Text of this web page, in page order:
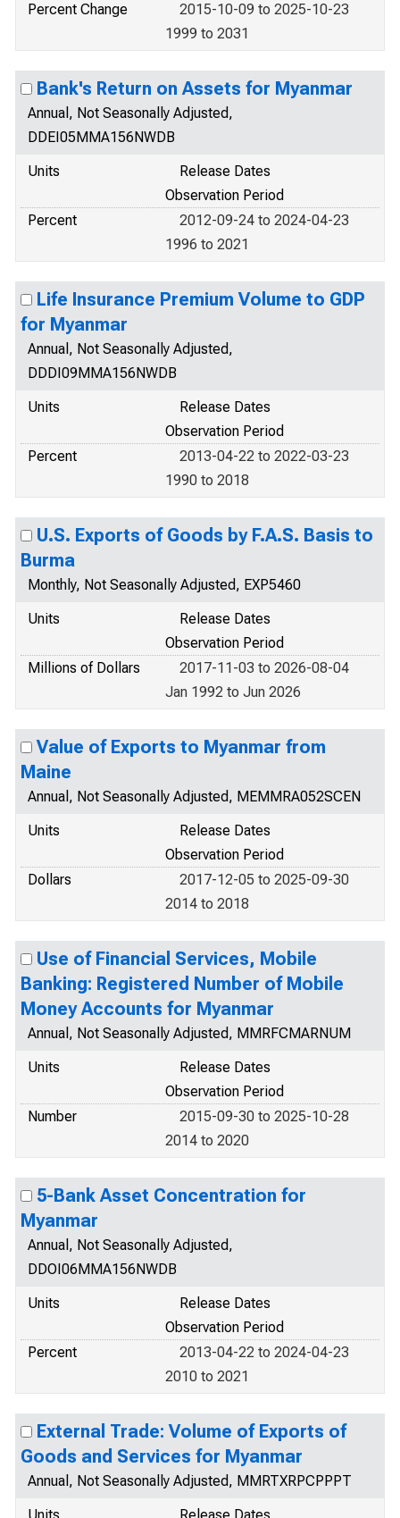
Percent Change
2015-10-09 to 2025-10-23
1999 to 2031
Bank's Return on Assets for Myanmar
Annual, Not Seasonally Adjusted,
DDEI05MMA156NWDB
Units
Release Dates
Observation Period
Percent
2012-09-24 to 2024-04-23
1996 to 2021
Life Insurance Premium Volume to GDP
for Myanmar
Annual, Not Seasonally Adjusted,
DDDI09MMA156NWDB
Units
Release Dates
Observation Period
Percent
2013-04-22 to 2022-03-23
1990 to 2018
U.S. Exports of Goods by F.A.S. Basis to
Burma
Monthly, Not Seasonally Adjusted, EXP5460
Units
Release Dates
Observation Period
Millions of Dollars
2017-11-03 to 2026-08-04
Jan 1992 to Jun 2026
Value of Exports to Myanmar from
Maine
Annual, Not Seasonally Adjusted, MEMMRA052SCEN
Units
Release Dates
Observation Period
Dollars
2017-12-05 to 2025-09-30
2014 to 2018
Use of Financial Services, Mobile
Banking: Registered Number of Mobile
Money Accounts for Myanmar
Annual, Not Seasonally Adjusted, MMRFCMARNUM
Units
Release Dates
Observation Period
Number
2015-09-30 to 2025-10-28
2014 to 2020
5-Bank Asset Concentration for
Myanmar
Annual, Not Seasonally Adjusted,
DDOI06MMA156NWDB
Units
Release Dates
Observation Period
Percent
2013-04-22 to 2024-04-23
2010 to 2021
External Trade: Volume of Exports of
Goods and Services for Myanmar
Annual, Not Seasonally Adjusted, MMRTXRPCPPPT